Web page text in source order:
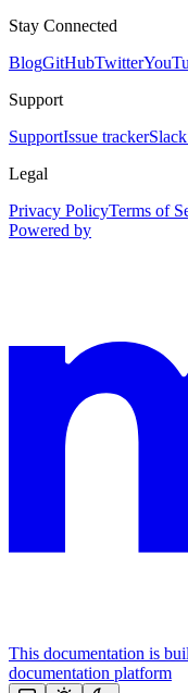
Stay Connected
BlogGitHubTwitter
Support
SupportIssue trackerSlack
Legal
Privacy PolicyTerms of
Powered by
This documentation is
documentation platform